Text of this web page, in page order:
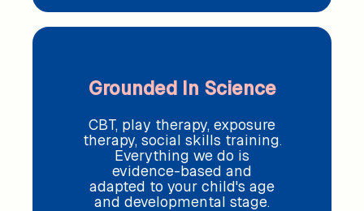
Grounded In Science
CBT, play therapy, exposure
therapy, social skills training.
Everything we do is
evidence-based and
adapted to your child's age
and developmental stage.